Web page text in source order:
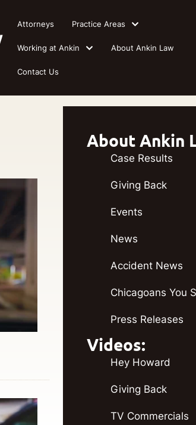
Attorneys Practice Areas
Working at Ankin About Ankin Law
Contact Us
About Ankin
Case Results
Giving Back
Events
News
Accident News
Chicagoans You
Press Releases
Videos:
Hey Howard
Giving Back
TV Commercials